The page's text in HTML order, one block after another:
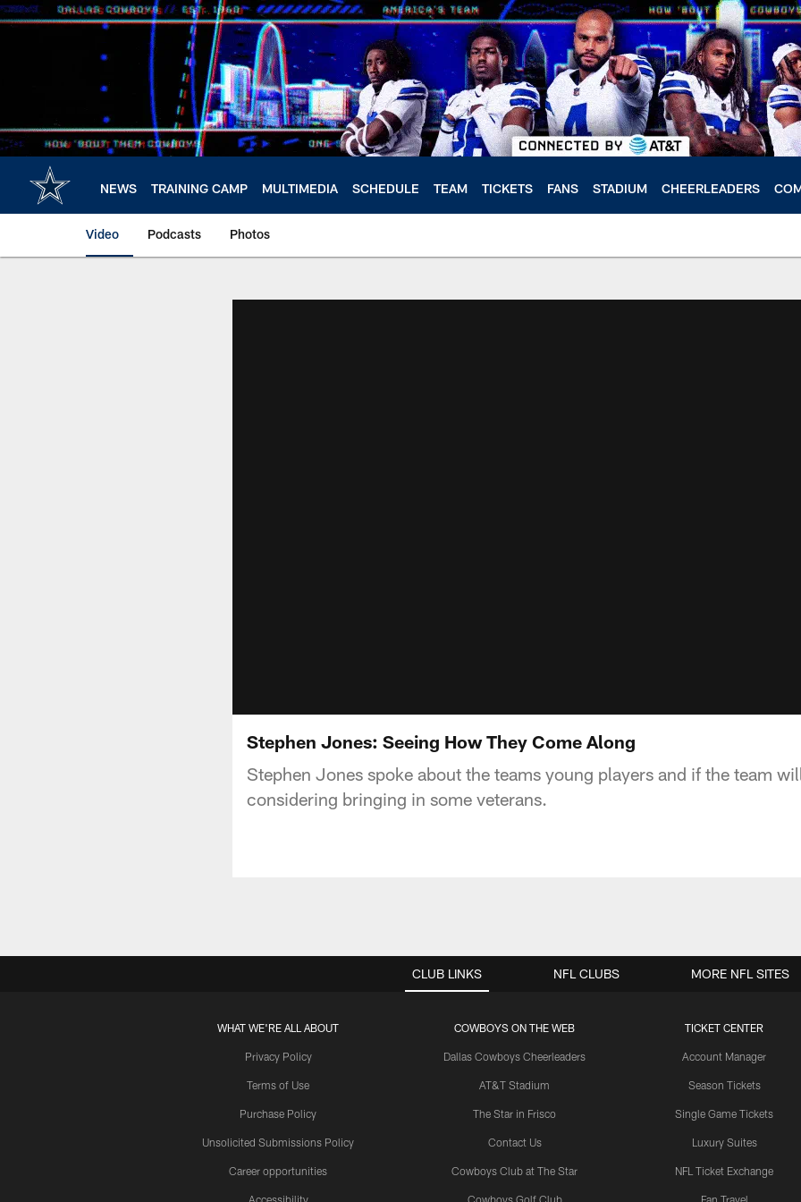
Skip
to
NEWS TRAINING CAMP MULTIMEDIA SCHEDULE TEAM TICKETS FANS STADIUM CHEERLEADERS
Video Podcasts Photos
Stephen Jones: Seeing How They Come Along
Stephen Jones spoke about the teams young players and if the team
considering bringing in some veterans.
CLUB LINKS
WHAT WE'RE ALL ABOUT
Privacy Policy
Terms of Use
Purchase Policy
Unsolicited Submissions Policy
Career opportunities
Accessibility
COWBOYS ON THE WEB
Dallas Cowboys Cheerleaders
AT&T Stadium
The Star in Frisco
Contact Us
Cowboys Club at The Star
Cowboys Golf Club
TICKET CENTER
Account Manager
Season Tickets
Single Game Tickets
Luxury Suites
NFL Ticket Exchange
Fan Travel
NFL CLUBS MORE NFL SITES